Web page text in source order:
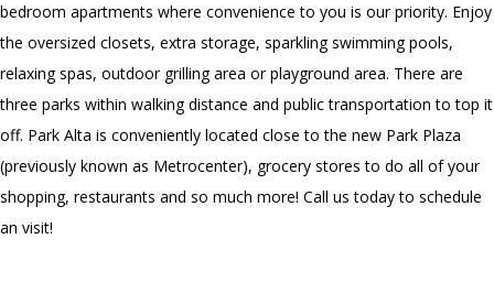
bedroom apartments where convenience to you is our priority. Enjoy
the oversized closets, extra storage, sparkling swimming pools,
relaxing spas, outdoor grilling area or playground area. There are
three parks within walking distance and public transportation to top it
off. Park Alta is conveniently located close to the new Park Plaza
(previously known as Metrocenter), grocery stores to do all of your
shopping, restaurants and so much more! Call us today to schedule
an visit!